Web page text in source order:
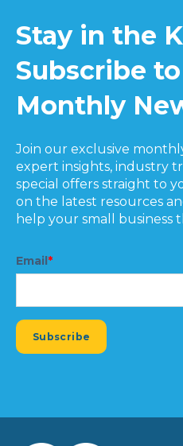
Stay in the
Subscribe
Monthly
Join our exclusive
expert insights, industry
special offers straight to
on the latest resources
help your small business
Email*